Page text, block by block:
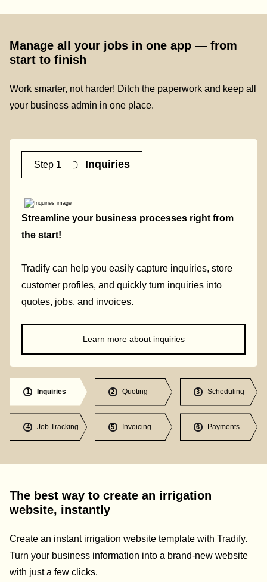
Manage all your jobs in one app — from
start to finish
Work smarter, not harder! Ditch the paperwork and keep all
your business admin in one place.
Step 1 Inquiries
Streamline your business processes right from
the start!
Tradify can help you easily capture inquiries, store
customer profiles, and quickly turn inquiries into
quotes, jobs, and invoices.
Learn more about inquiries
1 Inquiries 2 Quoting 3 Scheduling
4 Job Tracking 5 Invoicing 6 Payments
The best way to create an irrigation
website, instantly
Create an instant irrigation website template with Tradify.
Turn your business information into a brand-new website
with just a few clicks.